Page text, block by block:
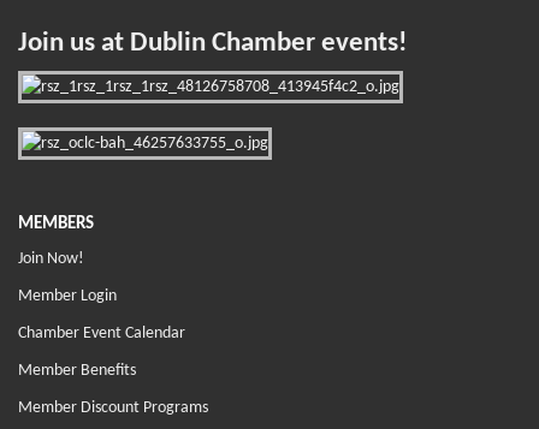
Join us at Dublin Chamber events!
MEMBERS
Join Now!
Member Login
Chamber Event Calendar
Member Benefits
Member Discount Programs